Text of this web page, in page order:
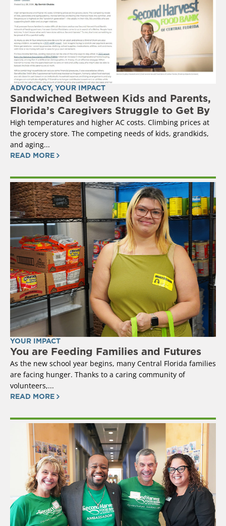
ADVOCACY, YOUR IMPACT
Sandwiched Between Kids and Parents,
Florida’s Caregivers Struggle to Get By
High temperatures and higher AC costs. Climbing prices at
the grocery store. The competing needs of kids, grandkids,
and aging...
READ MORE
YOUR IMPACT
You are Feeding Families and Futures
As the new school year begins, many Central Florida families
are facing hunger. Thanks to a caring community of
volunteers,...
READ MORE